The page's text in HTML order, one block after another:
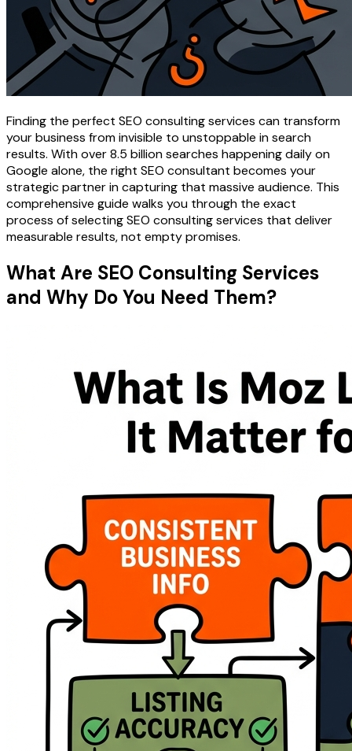
Finding the perfect SEO consulting services can transform
your business from invisible to unstoppable in search
results. With over 8.5 billion searches happening daily on
Google alone, the right SEO consultant becomes your
strategic partner in capturing that massive audience. This
comprehensive guide walks you through the exact
process of selecting SEO consulting services that deliver
measurable results, not empty promises.
What Are SEO Consulting Services
and Why Do You Need Them?